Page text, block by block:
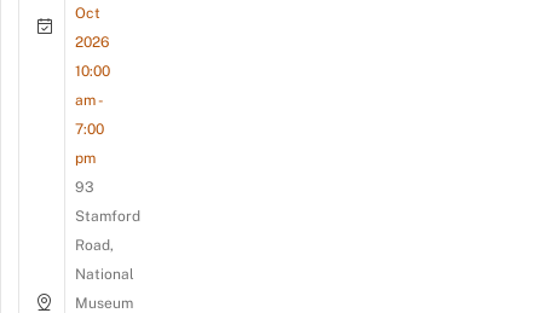
Oct
2026
10:00
am -
7:00
pm
93
Stamford
Road,
National
Museum